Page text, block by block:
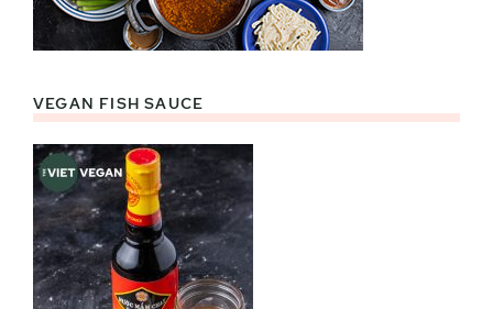
VEGAN FISH SAUCE